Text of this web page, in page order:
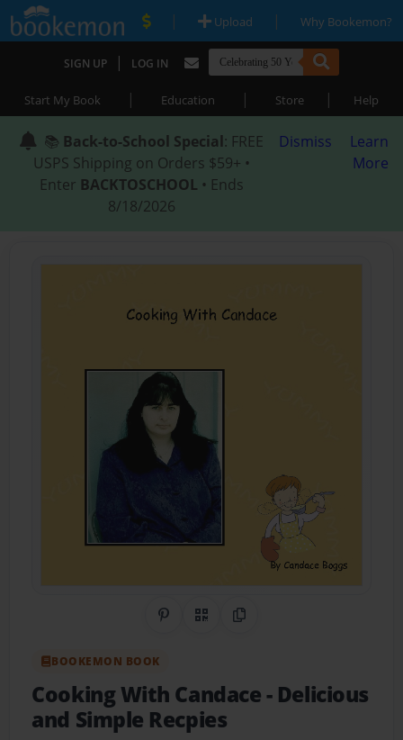
| Upload | Why Bookemon?
SIGN UP | LOG IN
Start My Book | Education | Store | Help
📚 Back-to-School Special: FREE
USPS Shipping on Orders $59+ •
Enter BACKTOSCHOOL • Ends
8/18/2026
Dismiss
Learn
More
Share on Pinterest
QR CodeCopy Link
BOOKEMON BOOK
Cooking With Candace- Delicious
and Simple Recpies